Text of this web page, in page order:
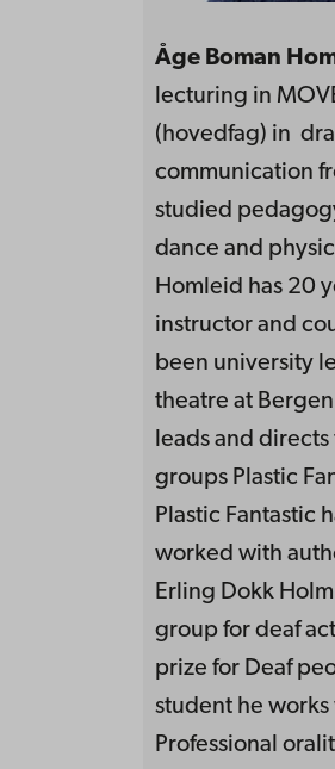
Åge Boman
lecturing in
(hovedfag) in
communication
studied
dance and
Homleid has 20
instructor and
been university
theatre at
leads and
groups Plastic
Plastic Fantastic
worked with
Erling Dokk
group for deaf
prize for Deaf
student he works
Professional